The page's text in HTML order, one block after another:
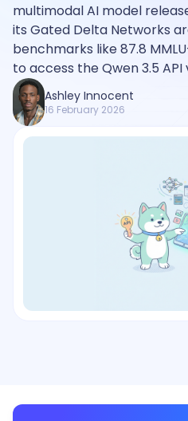
multimodal AI model
its Gated Delta Networks
benchmarks like 87.8
to access the Qwen 3.5 API
Ashley Innocent
16 February 2026